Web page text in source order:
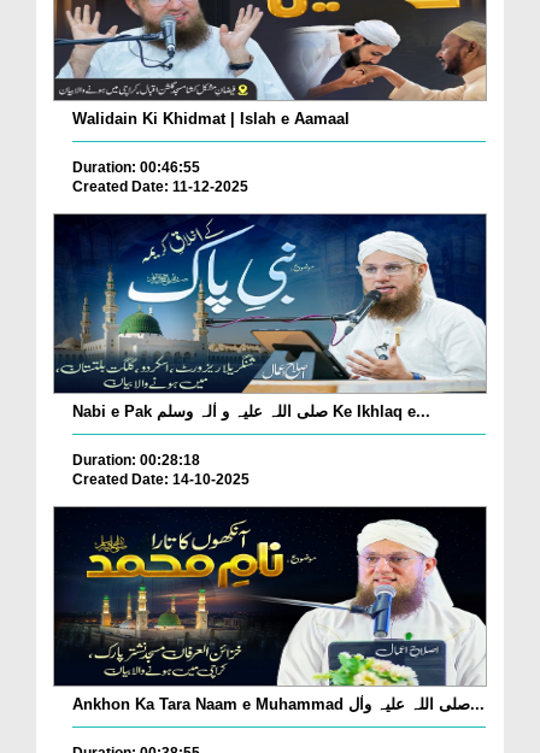
Walidain Ki Khidmat | Islah e Aamaal
Duration: 00:46:55
Created Date: 11-12-2025
Nabi e Pak صلی اللہ علیہ و اٰلہ وسلم Ke Ikhlaq e...
Duration: 00:28:18
Created Date: 14-10-2025
Ankhon Ka Tara Naam e Muhammad صلی اللہ علیہ واٰل...